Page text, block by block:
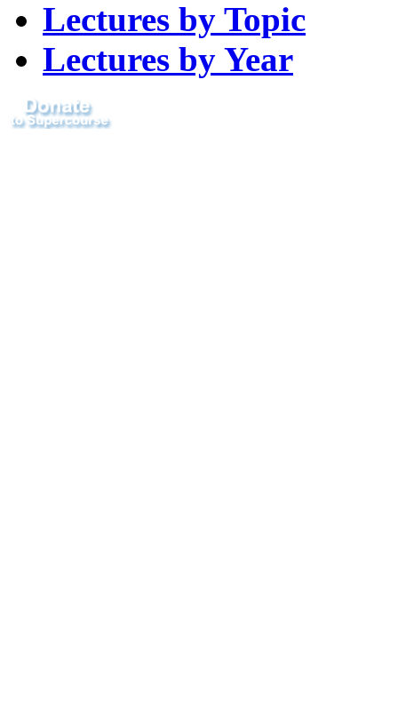
Lectures by Topic
Lectures by Year